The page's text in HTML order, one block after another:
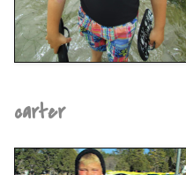
carter